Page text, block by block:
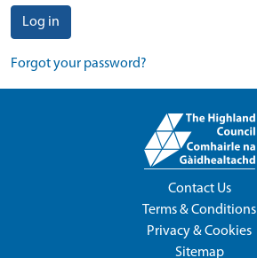
Log in
Forgot your password?
Contact Us
Terms & Conditions
Privacy & Cookies
Sitemap